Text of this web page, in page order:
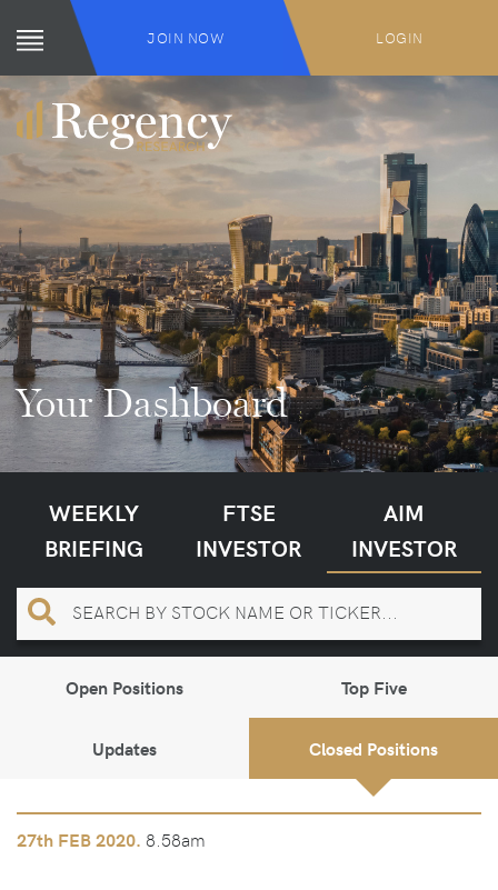
JOIN NOW LOGIN
Your Dashboard
WEEKLY
BRIEFING
FTSE
INVESTOR
AIM
INVESTOR
Open Positions Top Five
Updates Closed Positions
27th FEB 2020. 8.58am